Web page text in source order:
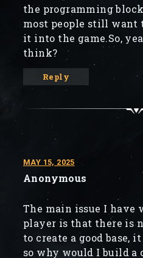
the programming
most people still want
it into the game.So,
think?
Reply
MAY 15, 2025
Anonymous
The main issue I have
player is that there is
to create a good base,
so why would I build a